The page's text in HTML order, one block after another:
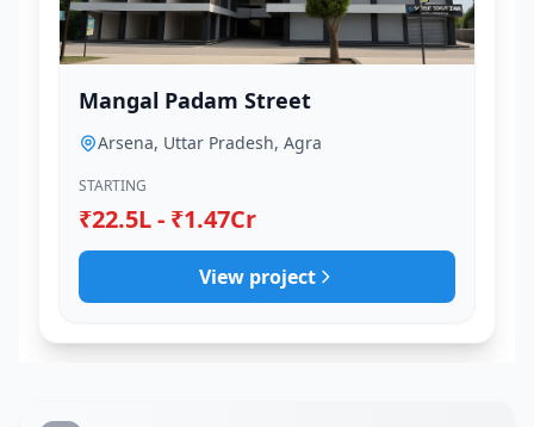
Mangal Padam Street
Arsena, Uttar Pradesh, Agra
STARTING
₹22.5L - ₹1.47Cr
View project